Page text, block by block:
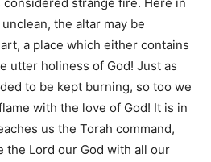
the altar may be
a place which either contains
utter holiness of God! Just as
to be kept burning, so too we
with the love of God! It is in
us the Torah command,
the Lord our God with all our